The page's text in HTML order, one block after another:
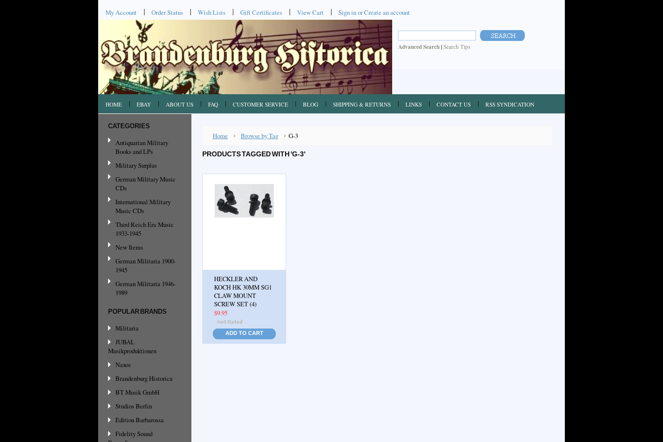
My Account Order Status Wish Lists Gift Certificates View Cart Sign inorCreate an account
Advanced Search | Search Tips
HOME EBAY ABOUT US FAQ CUSTOMER SERVICE BLOG SHIPPING & RETURNS LINKS CONTACT US RSS SYNDICATION
CATEGORIES
Antiquarian Military
Books and LPs
Military Surplus
German Military Music
CDs
International Military
Music CDs
Third Reich Era Music
1933-1945
New Items
German Militaria 1900-
1945
German Militaria 1946-
1989
POPULAR BRANDS
Militaria
JUBAL
Musikproduktionen
Naxos
Brandenburg Historica
BT Musik GmbH
Studios Berlin
Edition Barbarossa
Fidelity Sound
Home Browse by Tag G-3
PRODUCTS TAGGED WITH 'G-3'
HECKLER AND
KOCH HK 30MM SG1
CLAW MOUNT
SCREW SET (4)
$9.95
ADD TO CART